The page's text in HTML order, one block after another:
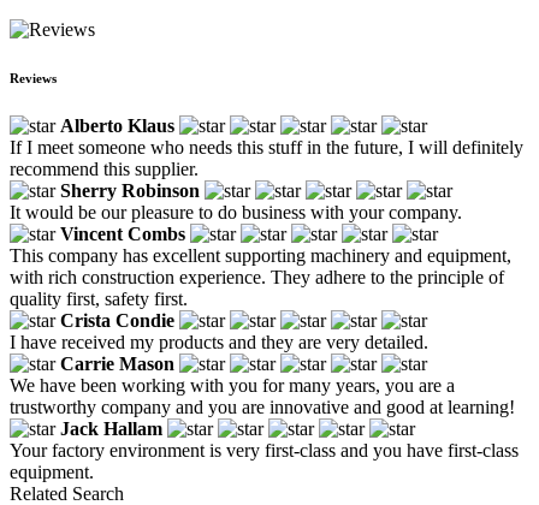
Reviews
Alberto Klaus
If I meet someone who needs this stuff in the future, I will definitely
recommend this supplier.
Sherry Robinson
It would be our pleasure to do business with your company.
Vincent Combs
This company has excellent supporting machinery and equipment,
with rich construction experience. They adhere to the principle of
quality first, safety first.
Crista Condie
I have received my products and they are very detailed.
Carrie Mason
We have been working with you for many years, you are a
trustworthy company and you are innovative and good at learning!
Jack Hallam
Your factory environment is very first-class and you have first-class
equipment.
Related Search